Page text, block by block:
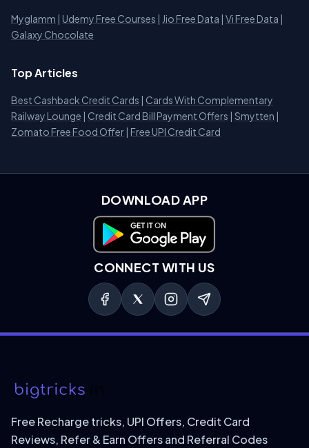
Myglamm | Udemy Free Courses | Jio Free Data | Vi Free Data |
Galaxy Chocolate
Top Articles
Best Cashback Credit Cards | Cards With Complementary
Railway Lounge | Credit Card Bill Payment Offers | Smytten |
Zomato Free Food Offer | Free UPI Credit Card
DOWNLOAD APP
Download on Google Play
CONNECT WITH US
Free Recharge tricks, UPI Offers, Credit Card
Reviews, Refer & Earn Offers and Referral Codes